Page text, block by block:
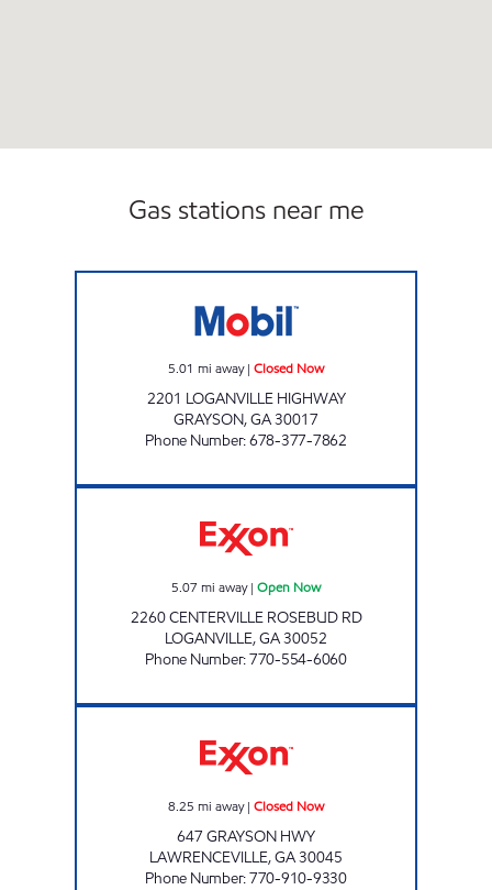
Gas stations near me
5.01 mi away| Closed Now
2201 LOGANVILLE HIGHWAY
GRAYSON,GA30017
Phone Number:678-377-7862
5.07 mi away| Open Now
2260 CENTERVILLE ROSEBUD RD
LOGANVILLE,GA30052
Phone Number:770-554-6060
8.25 mi away| Closed Now
647 GRAYSON HWY
LAWRENCEVILLE,GA30045
Phone Number:770-910-9330